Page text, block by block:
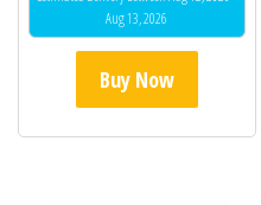
Aug 13, 2026
Buy Now